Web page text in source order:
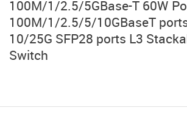
100M/1/2.5/5GBase-T 60W
100M/1/2.5/5/10GBaseT
10/25G SFP28 ports L3
Switch